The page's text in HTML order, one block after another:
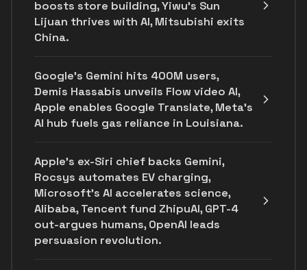
boosts store building, Yiwu’s Sun
Lijuan thrives with AI, Mitsubishi exits
China.
Google's Gemini hits 400M users,
Demis Hassabis unveils Flow video AI,
Apple enables Google Translate, Meta's
AI hub fuels gas reliance in Louisiana.
Apple's ex-Siri chief backs Gemini,
Rocsys automates EV charging,
Microsoft’s AI accelerates science,
Alibaba, Tencent fund ZhipuAI, GPT-4
out-argues humans, OpenAI leads
persuasion revolution.